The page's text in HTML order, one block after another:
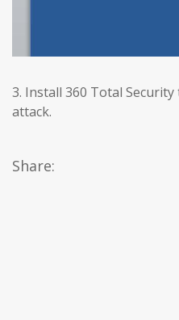
3. Install 360 Total
attack.
Share: